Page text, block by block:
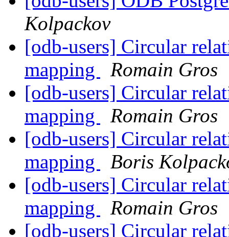
Kolpackov
[odb-users] Circular
mapping
Romain Gros
[odb-users] Circular
mapping
Romain Gros
[odb-users] Circular
mapping
Boris
[odb-users] Circular
mapping
Romain Gros
[odb-users] Circular